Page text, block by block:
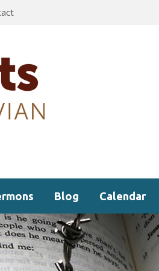
Blog Calendar